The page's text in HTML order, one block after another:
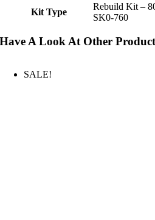
Kit Type
Rebuild Kit –
SK0-760
Have A Look At Other
SALE!